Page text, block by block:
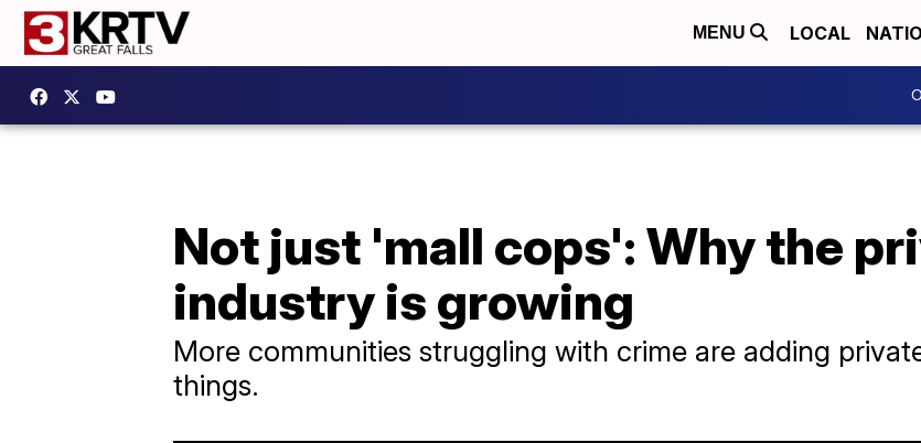
MENU LOCAL
Not just 'mall cops': Why the
industry is growing
More communities struggling with crime are adding
things.